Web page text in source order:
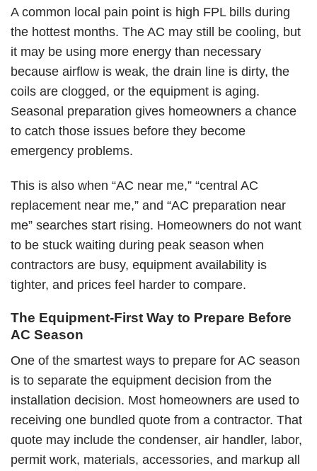
A common local pain point is high FPL bills during
the hottest months. The AC may still be cooling, but
it may be using more energy than necessary
because airflow is weak, the drain line is dirty, the
coils are clogged, or the equipment is aging.
Seasonal preparation gives homeowners a chance
to catch those issues before they become
emergency problems.
This is also when “AC near me,” “central AC
replacement near me,” and “AC preparation near
me” searches start rising. Homeowners do not want
to be stuck waiting during peak season when
contractors are busy, equipment availability is
tighter, and prices feel harder to compare.
The Equipment-First Way to Prepare Before
AC Season
One of the smartest ways to prepare for AC season
is to separate the equipment decision from the
installation decision. Most homeowners are used to
receiving one bundled quote from a contractor. That
quote may include the condenser, air handler, labor,
permit work, materials, accessories, and markup all